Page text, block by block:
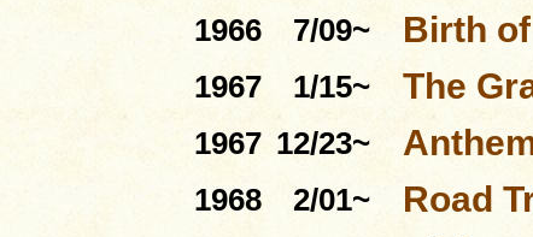
1966
7/09~ Birth
1967
1/15~ The
1967 12/23~
1968
2/01~ Road